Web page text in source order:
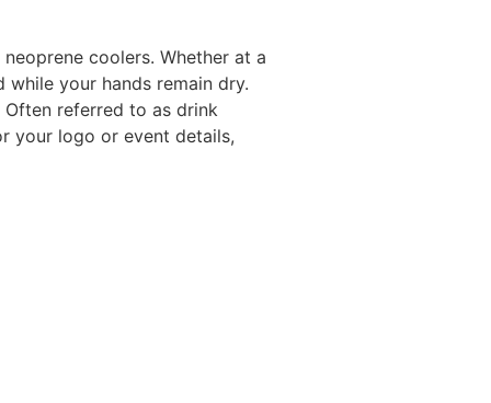
coolers. Whether at a
your hands remain dry.
referred to as drink
your logo or event details,